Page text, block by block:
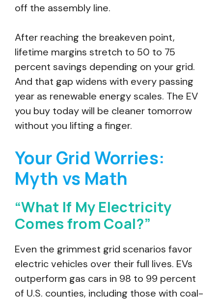
off the assembly line.
After reaching the breakeven point,
lifetime margins stretch to 50 to 75
percent savings depending on your grid.
And that gap widens with every passing
year as renewable energy scales. The EV
you buy today will be cleaner tomorrow
without you lifting a finger.
Your Grid Worries:
Myth vs Math
“What If My Electricity
Comes from Coal?”
Even the grimmest grid scenarios favor
electric vehicles over their full lives. EVs
outperform gas cars in 98 to 99 percent
of U.S. counties, including those with coal-